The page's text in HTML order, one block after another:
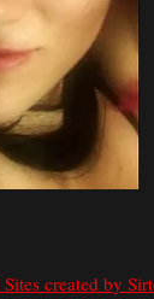
Sites created by